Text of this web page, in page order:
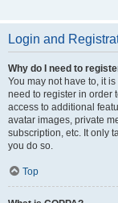
Login and
Why do I need to
You may not have to, it
need to register in order
access to additional
avatar images, private
subscription, etc. It only
you do so.
Top